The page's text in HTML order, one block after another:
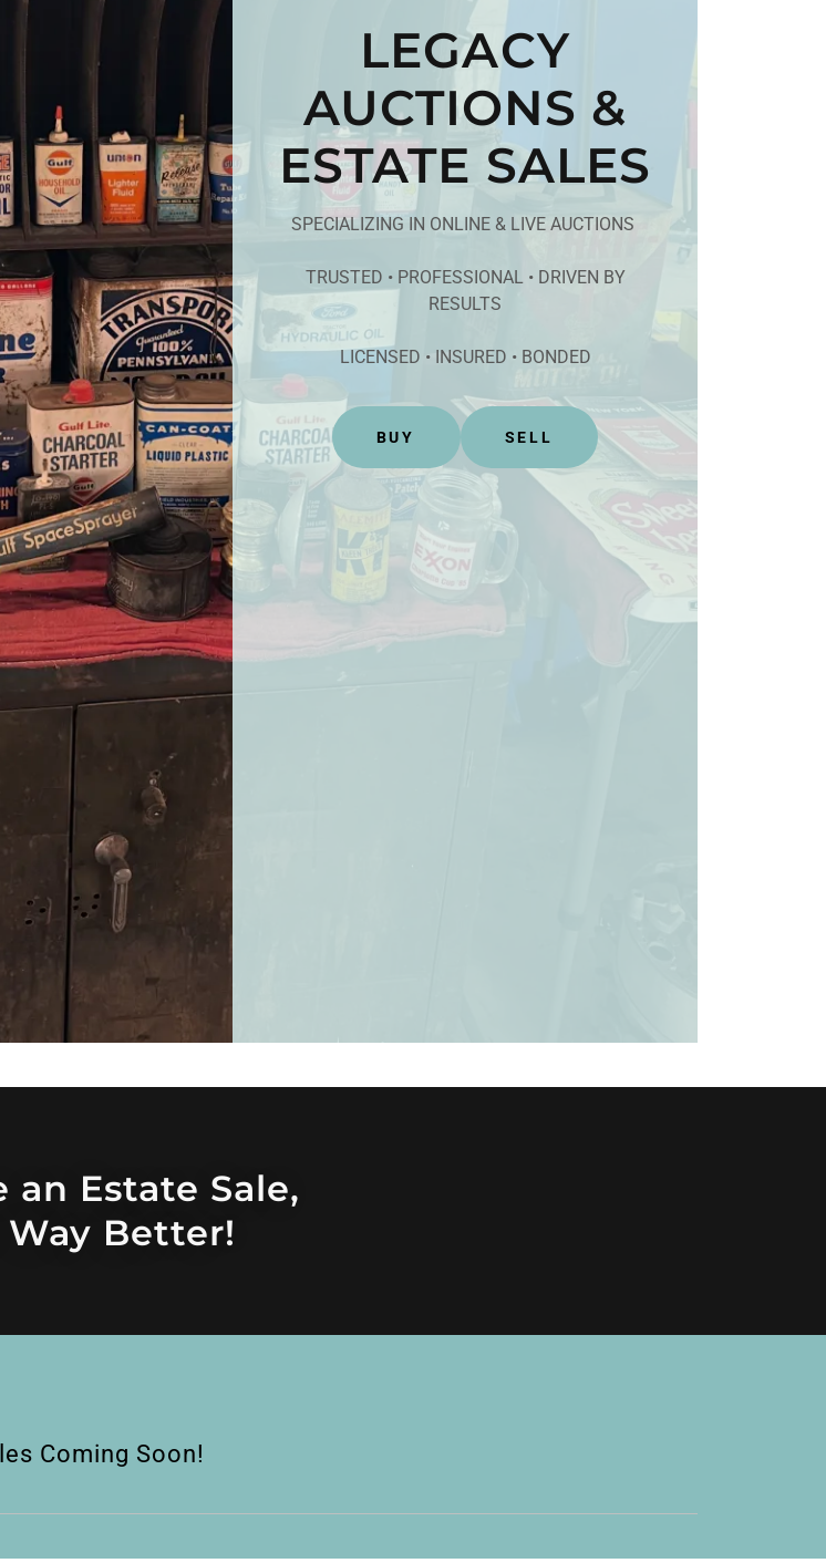
LEGACY
AUCTIONS &
ESTATE SALES
SPECIALIZING IN ONLINE & LIVE AUCTIONS
TRUSTED • PROFESSIONAL • DRIVEN BY
RESULTS
LICENSED • INSURED • BONDED
BUY SELL
an Estate Sale,
Better!
Coming Soon!